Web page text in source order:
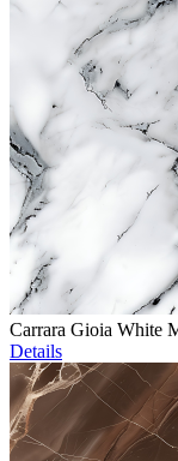
Carrara Gioia White
Details